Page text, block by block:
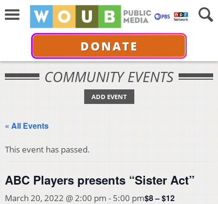
DONATE
COMMUNITY EVENTS
ADD EVENT
« All Events
This event has passed.
ABC Players presents “Sister Act”
March 20, 2022 @ 2:00 pm - 5:00 pm$8 – $12